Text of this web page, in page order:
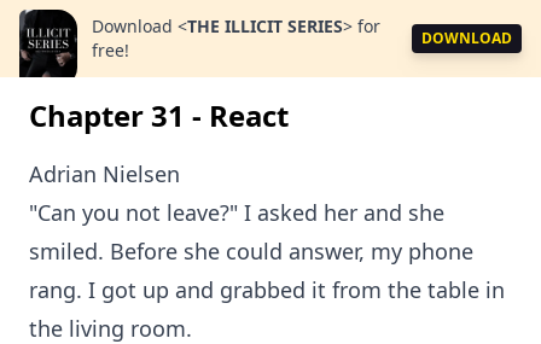
Download <THE ILLICIT SERIES> for
free!
DOWNLOAD
Chapter 31 - React
Adrian Nielsen
"Can you not leave?" I asked her and she
smiled. Before she could answer, my phone
rang. I got up and grabbed it from the table in
the living room.